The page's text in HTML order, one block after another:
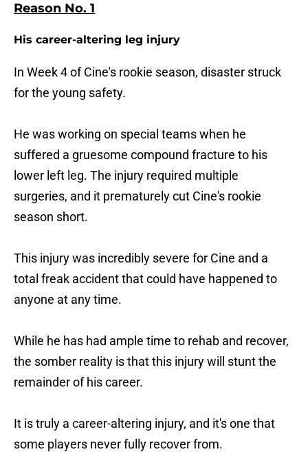
Reason No. 1
His career-altering leg injury
In Week 4 of Cine's rookie season, disaster struck
for the young safety.
He was working on special teams when he
suffered a gruesome compound fracture to his
lower left leg. The injury required multiple
surgeries, and it prematurely cut Cine's rookie
season short.
This injury was incredibly severe for Cine and a
total freak accident that could have happened to
anyone at any time.
While he has had ample time to rehab and recover,
the somber reality is that this injury will stunt the
remainder of his career.
It is truly a career-altering injury, and it's one that
some players never fully recover from.